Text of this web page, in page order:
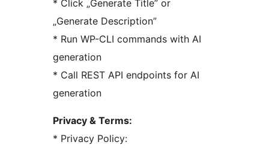
* Click „Generate Title” or
„Generate Description”
* Run WP-CLI commands with AI
generation
* Call REST API endpoints for AI
generation
Privacy & Terms:
* Privacy Policy: